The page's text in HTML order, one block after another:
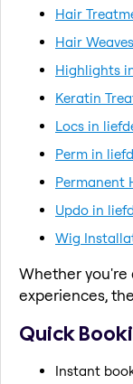
Hair
Hair
Highlights
Keratin
Locs in
Perm in
Permanent
Updo in
Wig
Whether
experiences,
Quick
Instant